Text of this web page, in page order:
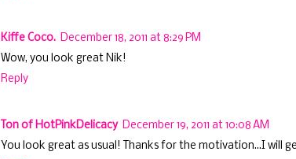
Kiffe Coco. December 18, 2011 at 8:29 PM
Wow, you look great Nik!
Reply
Ton of HotPinkDelicacy December 19, 2011 at 10:08 AM
You look great as usual! Thanks for the motivation...I will